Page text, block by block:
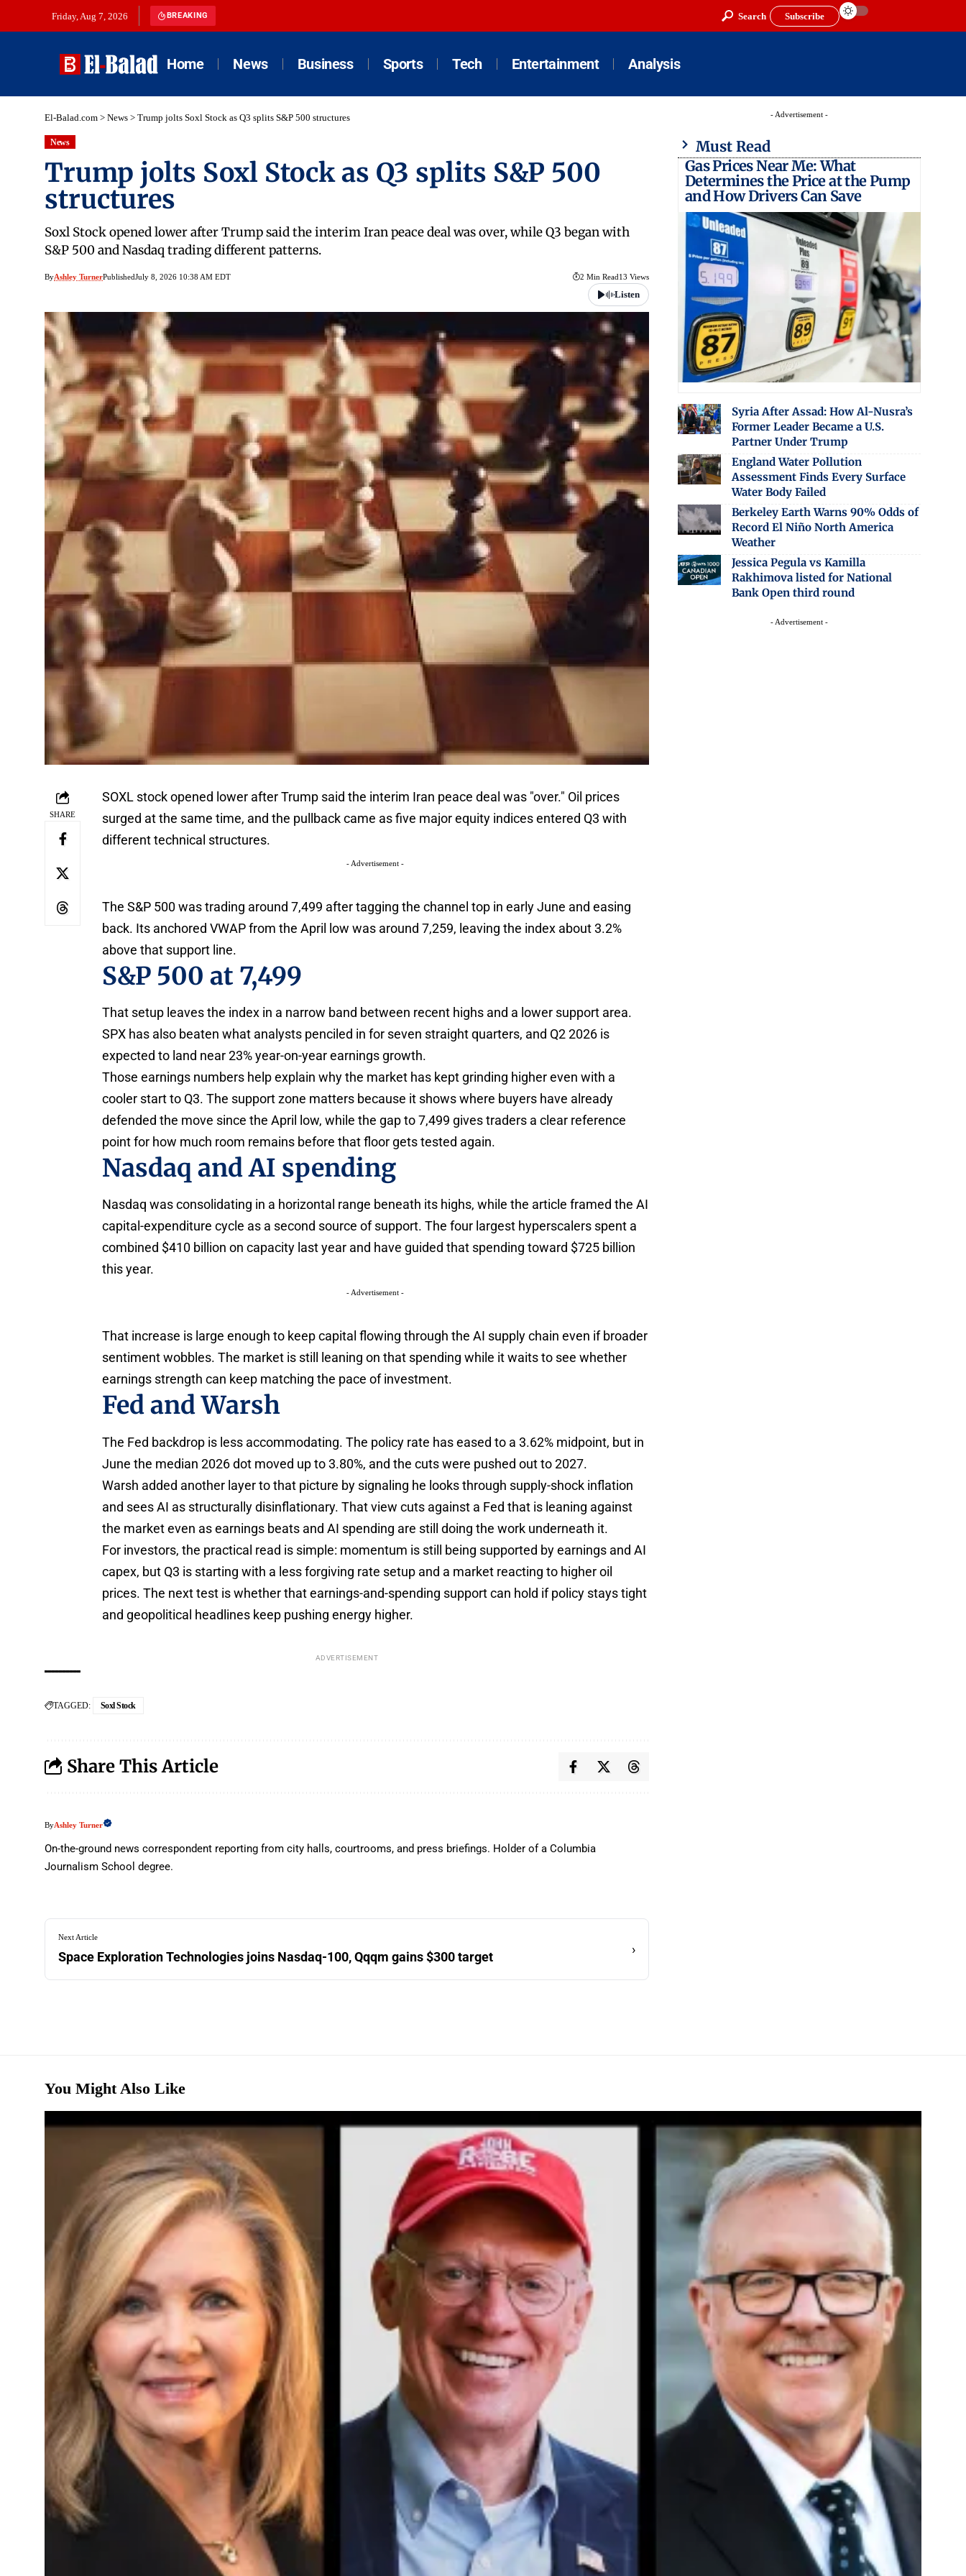
Friday, Aug 7, 2026 BREAKING Search Subscribe
Home News Business Sports Tech Entertainment Analysis
El-Balad.com > News > Trump jolts Soxl Stock as Q3 splits S&P 500 structures
News
Trump jolts Soxl Stock as Q3 splits S&P 500
structures
Soxl Stock opened lower after Trump said the interim Iran peace deal was over, while Q3 began with
S&P 500 and Nasdaq trading different patterns.
ByAshley TurnerPublishedJuly 8, 2026 10:38 AM EDT 2 Min Read13 Views
Listen
SHARE
SOXL stock opened lower after Trump said the interim Iran peace deal was "over." Oil prices
surged at the same time, and the pullback came as five major equity indices entered Q3 with
different technical structures.
- Advertisement -
The S&P 500 was trading around 7,499 after tagging the channel top in early June and easing
back. Its anchored VWAP from the April low was around 7,259, leaving the index about 3.2%
above that support line.
S&P 500 at 7,499
That setup leaves the index in a narrow band between recent highs and a lower support area.
SPX has also beaten what analysts penciled in for seven straight quarters, and Q2 2026 is
expected to land near 23% year-on-year earnings growth.
Those earnings numbers help explain why the market has kept grinding higher even with a
cooler start to Q3. The support zone matters because it shows where buyers have already
defended the move since the April low, while the gap to 7,499 gives traders a clear reference
point for how much room remains before that floor gets tested again.
Nasdaq and AI spending
Nasdaq was consolidating in a horizontal range beneath its highs, while the article framed the AI
capital-expenditure cycle as a second source of support. The four largest hyperscalers spent a
combined $410 billion on capacity last year and have guided that spending toward $725 billion
this year.
- Advertisement -
That increase is large enough to keep capital flowing through the AI supply chain even if broader
sentiment wobbles. The market is still leaning on that spending while it waits to see whether
earnings strength can keep matching the pace of investment.
Fed and Warsh
The Fed backdrop is less accommodating. The policy rate has eased to a 3.62% midpoint, but in
June the median 2026 dot moved up to 3.80%, and the cuts were pushed out to 2027.
Warsh added another layer to that picture by signaling he looks through supply-shock inflation
and sees AI as structurally disinflationary. That view cuts against a Fed that is leaning against
the market even as earnings beats and AI spending are still doing the work underneath it.
For investors, the practical read is simple: momentum is still being supported by earnings and AI
capex, but Q3 is starting with a less forgiving rate setup and a market reacting to higher oil
prices. The next test is whether that earnings-and-spending support can hold if policy stays tight
and geopolitical headlines keep pushing energy higher.
ADVERTISEMENT
TAGGED: Soxl Stock
Share This Article
ByAshley Turner
On-the-ground news correspondent reporting from city halls, courtrooms, and press briefings. Holder of a Columbia
Journalism School degree.
Next Article
Space Exploration Technologies joins Nasdaq-100, Qqqm gains $300 target
›
- Advertisement -
Must Read
Gas Prices Near Me: What
Determines the Price at the Pump
and How Drivers Can Save
Syria After Assad: How Al-Nusra’s
Former Leader Became a U.S.
Partner Under Trump
England Water Pollution
Assessment Finds Every Surface
Water Body Failed
Berkeley Earth Warns 90% Odds of
Record El Niño North America
Weather
Jessica Pegula vs Kamilla
Rakhimova listed for National
Bank Open third round
- Advertisement -
You Might Also Like